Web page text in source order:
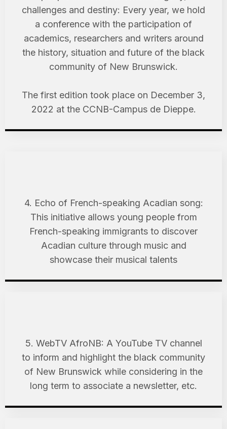
challenges and destiny: Every year, we hold
a conference with the participation of
academics, researchers and writers around
the history, situation and future of the black
community of New Brunswick.
The first edition took place on December 3,
2022 at the CCNB-Campus de Dieppe.
4. Echo of French-speaking Acadian song:
This initiative allows young people from
French-speaking immigrants to discover
Acadian culture through music and
showcase their musical talents
5. WebTV AfroNB: A YouTube TV channel
to inform and highlight the black community
of New Brunswick while considering in the
long term to associate a newsletter, etc.